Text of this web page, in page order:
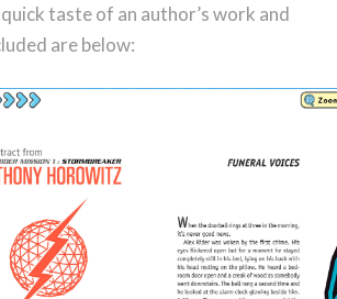
taste of an author’s work and
are below: